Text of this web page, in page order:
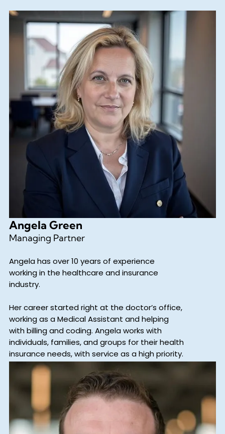
Angela Green
Managing Partner
Angela has over 10 years of experience
working in the healthcare and insurance
industry.
Her career started right at the doctor’s office,
working as a Medical Assistant and helping
with billing and coding. Angela works with
individuals, families, and groups for their health
insurance needs, with service as a high priority.